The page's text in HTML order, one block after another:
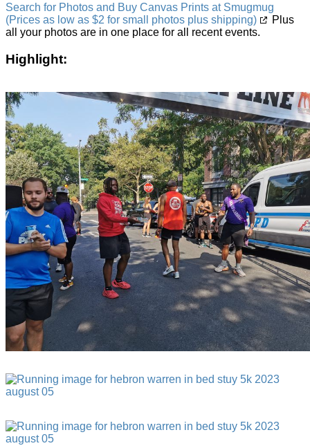
Search for Photos and Buy Canvas Prints at Smugmug
(Prices as low as $2 for small photos plus shipping)
Plus
all your photos are in one place for all recent events.
Highlight: